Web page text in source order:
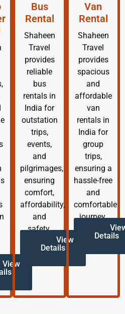
Bus
Rental
Shaheen
Travel
provides
reliable
bus
rentals in
India for
outstation
trips,
events,
and
pilgrimages,
ensuring
comfort,
affordability,
and
safety.
View
Details
Van
Rental
Shaheen
Travel
provides
spacious
and
affordable
van
rentals in
India for
group
trips,
ensuring a
hassle-free
and
comfortable
journey.
Details